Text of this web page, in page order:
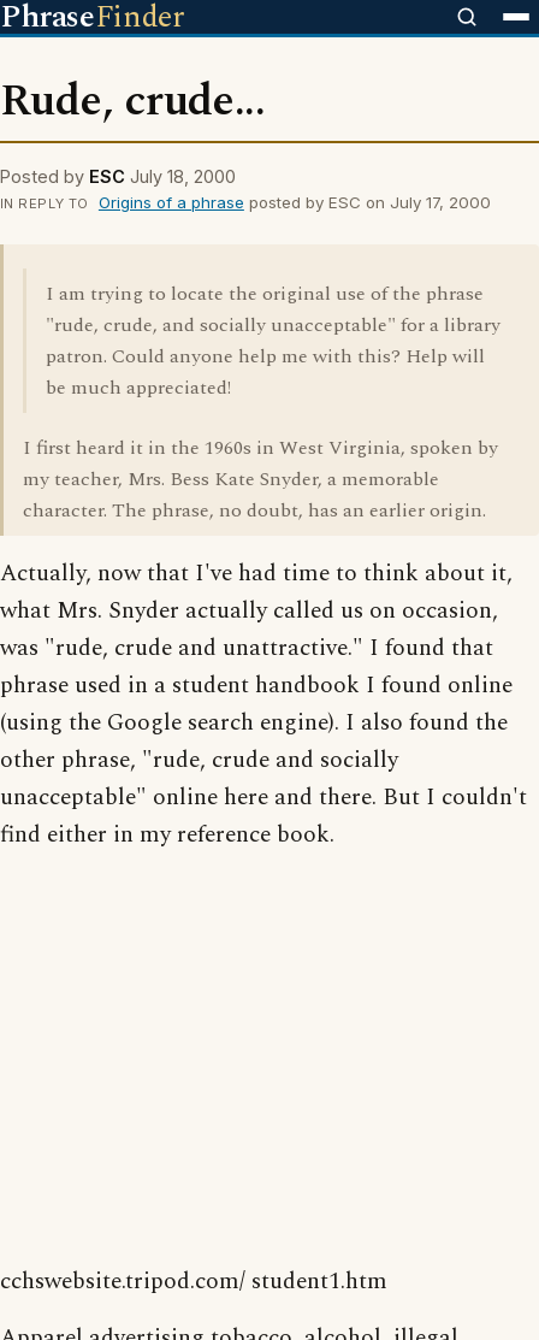
PhraseFinder
Rude, crude...
Posted by ESC July 18, 2000
IN REPLY TO Origins of a phrase posted by ESC on July 17, 2000
I am trying to locate the original use of the phrase
"rude, crude, and socially unacceptable" for a library
patron. Could anyone help me with this? Help will
be much appreciated!
I first heard it in the 1960s in West Virginia, spoken by
my teacher, Mrs. Bess Kate Snyder, a memorable
character. The phrase, no doubt, has an earlier origin.
Actually, now that I've had time to think about it,
what Mrs. Snyder actually called us on occasion,
was "rude, crude and unattractive." I found that
phrase used in a student handbook I found online
(using the Google search engine). I also found the
other phrase, "rude, crude and socially
unacceptable" online here and there. But I couldn't
find either in my reference book.
cchswebsite.tripod.com/ student1.htm